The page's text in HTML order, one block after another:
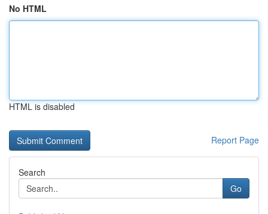
No HTML
HTML is disabled
Report Page
Search
Go